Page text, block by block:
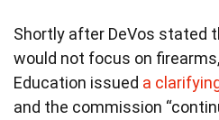
Shortly after DeVos stated
would not focus on
Education issued a
and the commission